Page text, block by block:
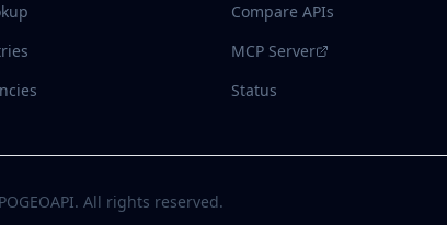
Compare APIs
MCP Server
Status
All rights reserved.